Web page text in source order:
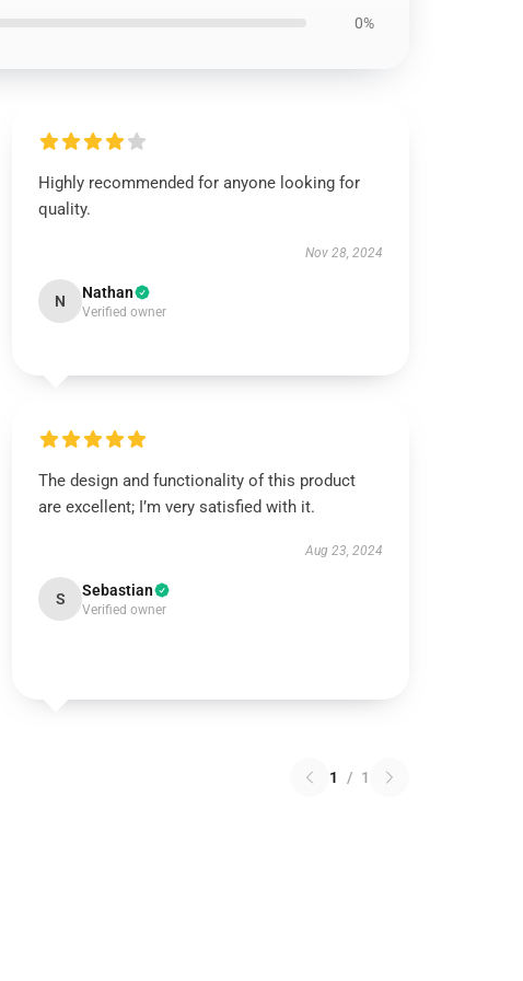
0%
Highly recommended for anyone looking for
quality.
Nov 28, 2024
N Nathan
Verified owner
The design and functionality of this product
are excellent; I’m very satisfied with it.
Aug 23, 2024
S Sebastian
Verified owner
1 / 1